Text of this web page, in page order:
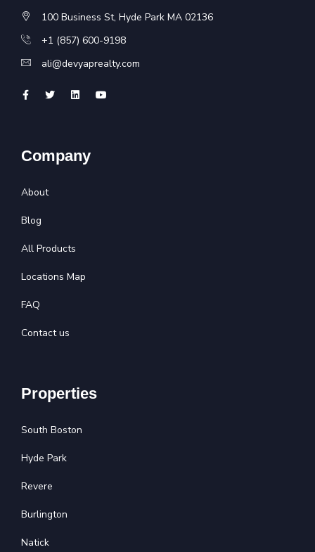
100 Business St, Hyde Park MA 02136
+1 (857) 600-9198
ali@devyaprealty.com
Company
About
Blog
All Products
Locations Map
FAQ
Contact us
Properties
South Boston
Hyde Park
Revere
Burlington
Natick